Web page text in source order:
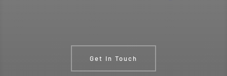
Get In Touch